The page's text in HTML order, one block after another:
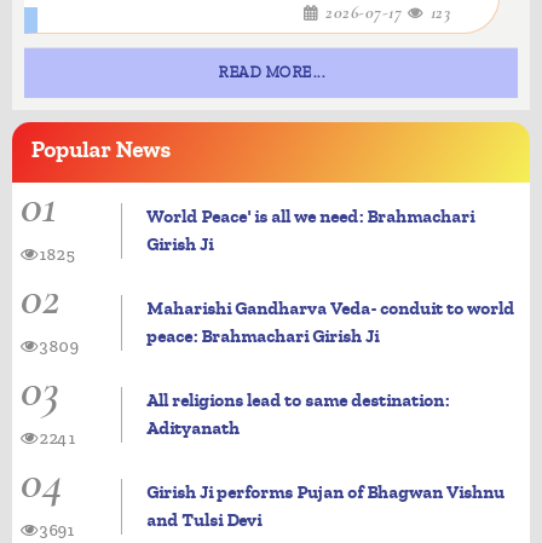
2026-07-17 123
READ MORE...
PopularNews
01
World Peace' is all we need: Brahmachari
Girish Ji
1825
02
Maharishi Gandharva Veda- conduit to world
peace: Brahmachari Girish Ji
3809
03
All religions lead to same destination:
Adityanath
2241
04
Girish Ji performs Pujan of Bhagwan Vishnu
and Tulsi Devi
3691